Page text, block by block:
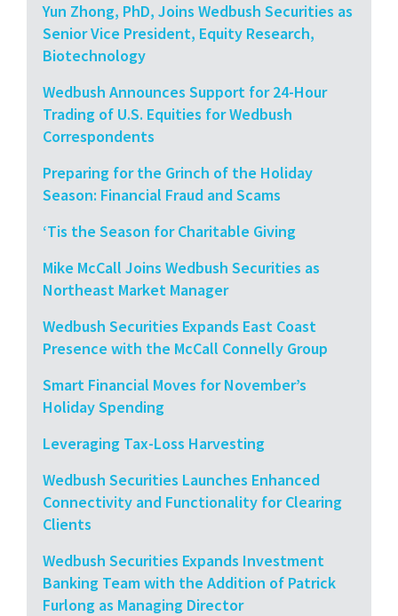
Yun Zhong, PhD, Joins Wedbush Securities as
Senior Vice President, Equity Research,
Biotechnology
Wedbush Announces Support for 24-Hour
Trading of U.S. Equities for Wedbush
Correspondents
Preparing for the Grinch of the Holiday
Season: Financial Fraud and Scams
‘Tis the Season for Charitable Giving
Mike McCall Joins Wedbush Securities as
Northeast Market Manager
Wedbush Securities Expands East Coast
Presence with the McCall Connelly Group
Smart Financial Moves for November’s
Holiday Spending
Leveraging Tax-Loss Harvesting
Wedbush Securities Launches Enhanced
Connectivity and Functionality for Clearing
Clients
Wedbush Securities Expands Investment
Banking Team with the Addition of Patrick
Furlong as Managing Director